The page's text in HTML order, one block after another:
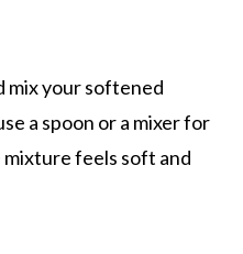
mix your softened
a spoon or a mixer for
feels soft and